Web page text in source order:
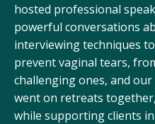
hosted professional
powerful conversations
interviewing techniques
prevent vaginal tears,
challenging ones, and
went on retreats
while supporting clients